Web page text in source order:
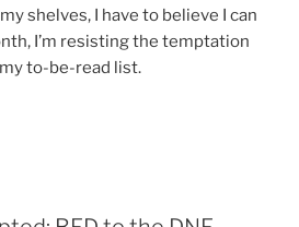
shelves, I have to believe I can
I’m resisting the temptation
to-be-read list.